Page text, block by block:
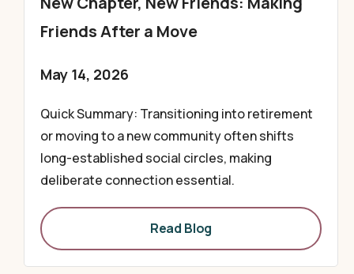
Friends After a Move
May 14, 2026
Quick Summary: Transitioning into retirement
or moving to a new community often shifts
long-established social circles, making
deliberate connection essential.
Read Blog